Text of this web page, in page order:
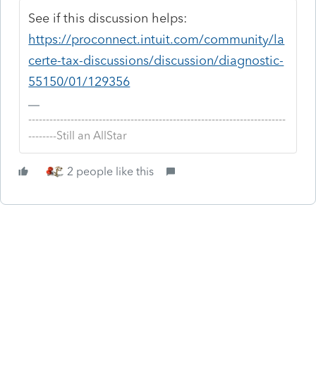
See if this discussion helps:
https://proconnect.intuit.com/community/la
certe-tax-discussions/discussion/diagnostic-
55150/01/129356
-------------------------------------------------------------------------
--------Still an AllStar
2 people like this